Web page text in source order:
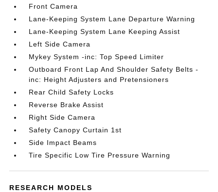
Front Camera
Lane-Keeping System Lane Departure Warning
Lane-Keeping System Lane Keeping Assist
Left Side Camera
Mykey System -inc: Top Speed Limiter
Outboard Front Lap And Shoulder Safety Belts -
inc: Height Adjusters and Pretensioners
Rear Child Safety Locks
Reverse Brake Assist
Right Side Camera
Safety Canopy Curtain 1st
Side Impact Beams
Tire Specific Low Tire Pressure Warning
RESEARCH MODELS